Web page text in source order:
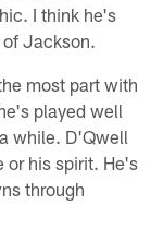
I think he's
Jackson.
most part with
played well
while. D'Qwell
or his spirit. He's
through